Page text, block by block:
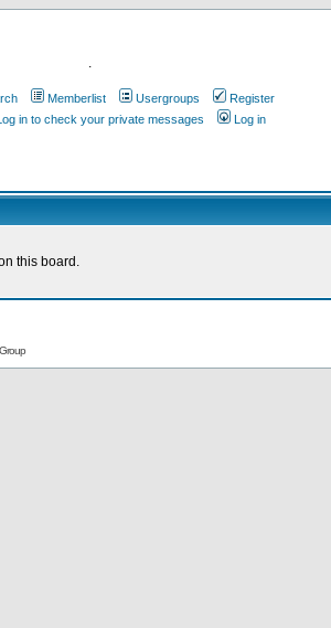
.
Memberlist Usergroups
Register
in to check your private messages Log in
this board.